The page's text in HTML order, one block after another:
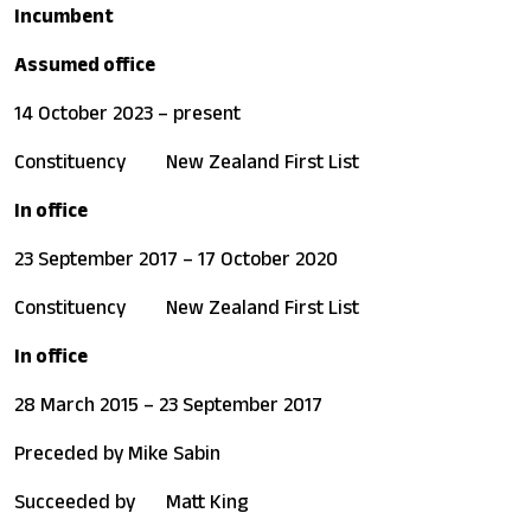
Incumbent
Assumed office
14 October 2023 – present
Constituency New Zealand First List
In office
23 September 2017 – 17 October 2020
Constituency New Zealand First List
In office
28 March 2015 – 23 September 2017
Preceded by Mike Sabin
Succeeded by Matt King